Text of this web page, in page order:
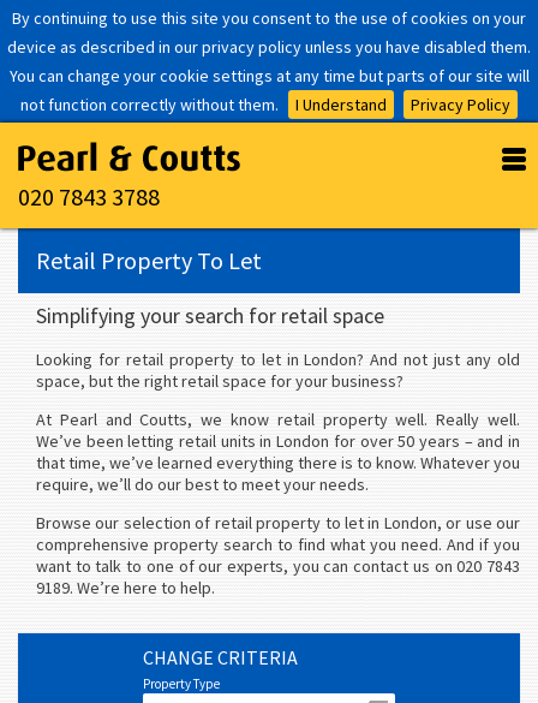
By continuing to use this site you consent to the use of cookies on your
device as described in our privacy policy unless you have disabled them.
You can change your cookie settings at any time but parts of our site will
not function correctly without them.
I Understand Privacy Policy
020 7843 3788
Retail Property To Let
Simplifying your search for retail space
Looking for retail property to let in London? And not just any old
space, but the right retail space for your business?
At Pearl and Coutts, we know retail property well. Really well.
We’ve been letting retail units in London for over 50 years – and in
that time, we’ve learned everything there is to know. Whatever you
require, we’ll do our best to meet your needs.
Browse our selection of retail property to let in London, or use our
comprehensive property search to find what you need. And if you
want to talk to one of our experts, you can contact us on 020 7843
9189. We’re here to help.
CHANGE CRITERIA
Property Type